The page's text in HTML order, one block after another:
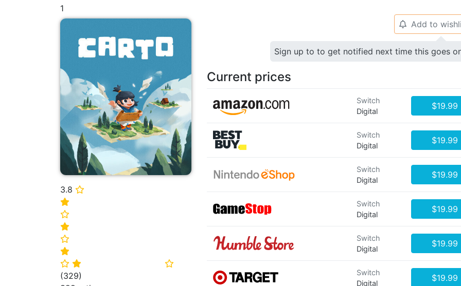
1
3.8 ⭐
⭐
⭐
⭐
⭐
⭐
⭐ ⭐ ⭐
(329)
🔔 Add to
Sign up to to get notified next time this goes
Current prices
Switch
Digital
$19.99
Switch
Digital
$19.99
Switch
Digital
$19.99
Switch
Digital
$19.99
Switch
Digital
$19.99
Switch
Digital
$19.99